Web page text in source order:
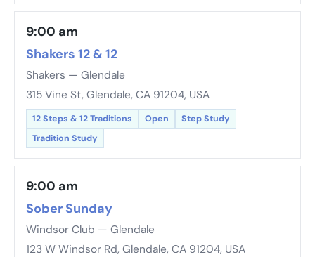
9:00 am
Shakers 12 & 12
Shakers — Glendale
315 Vine St, Glendale, CA 91204, USA
12 Steps & 12 Traditions Open
Step Study
Tradition Study
9:00 am
Sober Sunday
Windsor Club — Glendale
123 W Windsor Rd, Glendale, CA 91204, USA